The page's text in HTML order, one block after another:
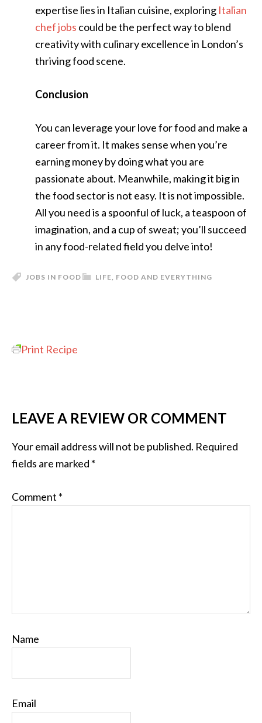
expertise lies in Italian cuisine, exploring Italian
chef jobs could be the perfect way to blend
creativity with culinary excellence in London’s
thriving food scene.
Conclusion
You can leverage your love for food and make a
career from it. It makes sense when you’re
earning money by doing what you are
passionate about. Meanwhile, making it big in
the food sector is not easy. It is not impossible.
All you need is a spoonful of luck, a teaspoon of
imagination, and a cup of sweat; you’ll succeed
in any food-related field you delve into!
LIFE, FOOD AND EVERYTHING
JOBS IN FOOD
Print Recipe
LEAVE A REVIEW OR COMMENT
Your email address will not be published. Required
fields are marked *
Comment *
Name
Email